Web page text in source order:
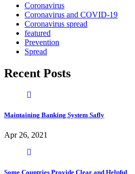
Coronavirus
Coronavirus and COVID-19
Coronavirus spread
featured
Prevention
Spread
Recent Posts
Maintaining Banking System Safly
Apr 26, 2021
Some Countries Provide Clear and Helpful